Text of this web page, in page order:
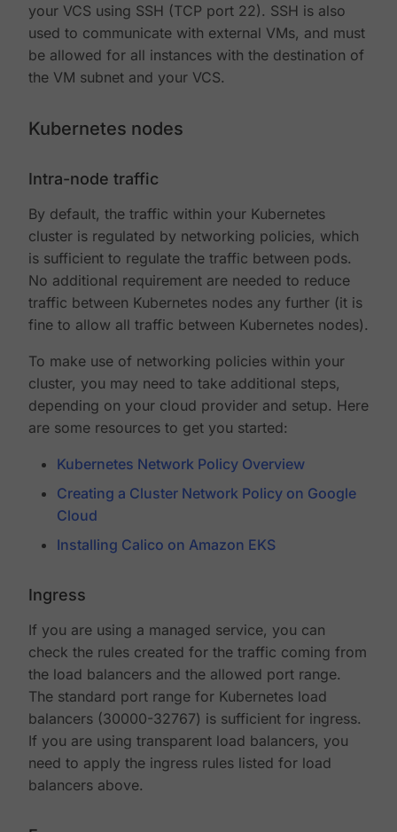
your VCS using SSH (TCP port 22). SSH is also
used to communicate with external VMs, and must
be allowed for all instances with the destination of
the VM subnet and your VCS.
Kubernetes nodes
Intra-node traffic
By default, the traffic within your Kubernetes
cluster is regulated by networking policies, which
is sufficient to regulate the traffic between pods.
No additional requirement are needed to reduce
traffic between Kubernetes nodes any further (it is
fine to allow all traffic between Kubernetes nodes).
To make use of networking policies within your
cluster, you may need to take additional steps,
depending on your cloud provider and setup. Here
are some resources to get you started:
Kubernetes Network Policy Overview
Creating a Cluster Network Policy on Google
Cloud
Installing Calico on Amazon EKS
Ingress
If you are using a managed service, you can
check the rules created for the traffic coming from
the load balancers and the allowed port range.
The standard port range for Kubernetes load
balancers (30000-32767) is sufficient for ingress.
If you are using transparent load balancers, you
need to apply the ingress rules listed for load
balancers above.